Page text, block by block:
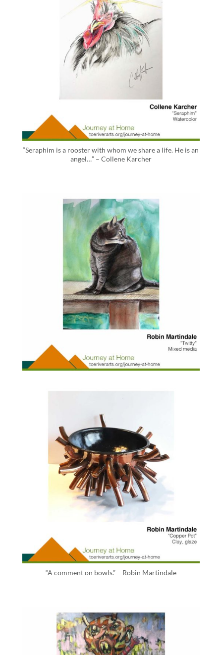
“Seraphim is a rooster with whom we share a life. He is an
angel…” – Collene Karcher
“A comment on bowls.” – Robin Martindale